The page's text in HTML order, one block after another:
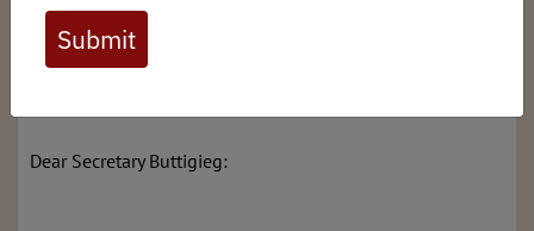
Re: WCPP Discretionary Grant Letter of Support: Wildlife
Accommodations for the Cougar Creek Bridge
Dear Secretary Buttigieg: